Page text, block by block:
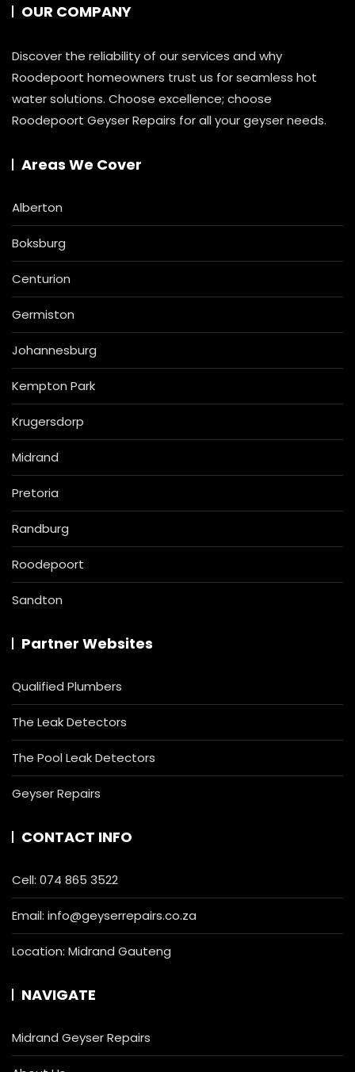
OUR COMPANY
Discover the reliability of our services and why
Roodepoort homeowners trust us for seamless hot
water solutions. Choose excellence; choose
Roodepoort Geyser Repairs for all your geyser needs.
Areas We Cover
Alberton
Boksburg
Centurion
Germiston
Johannesburg
Kempton Park
Krugersdorp
Midrand
Pretoria
Randburg
Roodepoort
Sandton
Partner Websites
Qualified Plumbers
The Leak Detectors
The Pool Leak Detectors
Geyser Repairs
CONTACT INFO
Cell: 074 865 3522
Email: info@geyserrepairs.co.za
Location: Midrand Gauteng
NAVIGATE
Midrand Geyser Repairs